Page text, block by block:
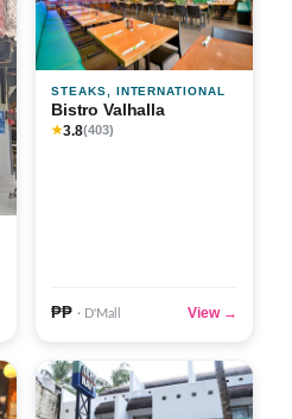
STEAKS, INTERNATIONAL
Bistro Valhalla
★3.8(403)
₱₱ · D'Mall View →